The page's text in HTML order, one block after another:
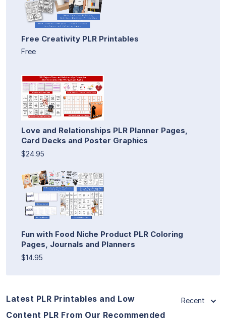
Free Creativity PLR Printables
Free
Love and Relationships PLR Planner Pages,
Card Decks and Poster Graphics
$24.95
Fun with Food Niche Product PLR Coloring
Pages, Journals and Planners
$14.95
Latest PLR Printables and Low
Content PLR From Our Recommended
Recent